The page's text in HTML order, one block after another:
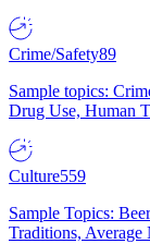
Crime/Safety89
Sample topics:
Drug Use, Human
Culture559
Sample Topics:
Traditions, Average